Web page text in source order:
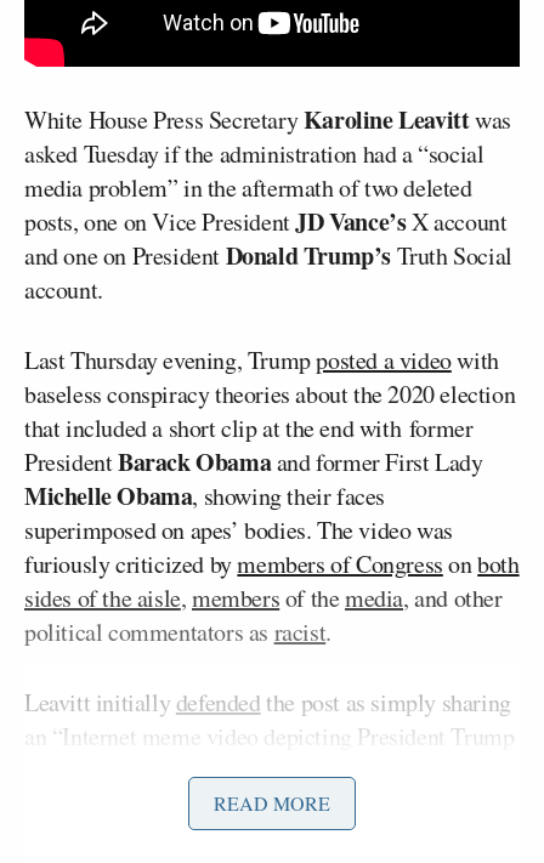
White House Press SecretaryKaroline Leavittwas
asked Tuesday if the administration had a “social
media problem” in the aftermath of two deleted
posts, one on Vice PresidentJD Vance’sX account
and one on PresidentDonald Trump’sTruth Social
account.
Last Thursday evening, Trumpposted a videowith
baseless conspiracy theories about the 2020 election
that included a short clip at the end with former
PresidentBarack Obamaand former First Lady
Michelle Obama, showing their faces
superimposed on apes’ bodies. The video was
furiously criticized bymembers of Congressonboth
sides of the aisle,membersof themedia, and other
political commentators as racist.
Leavitt initiallydefendedthe post as simply sharing
an “Internet meme video depicting President Trump
as the King of the Jungle” and dismissed critics as
voicing “fake outrage.” But shortly before noon ET
Friday, the post wasdeleted, and a still-unnamed
READ MORE